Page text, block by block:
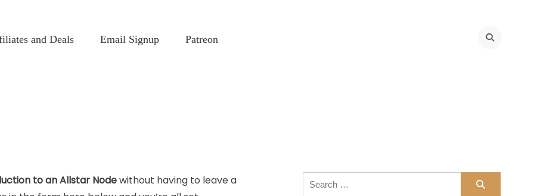
and Deals Email Signup Patreon
to an Allstar Nodewithout having to leave a
Search